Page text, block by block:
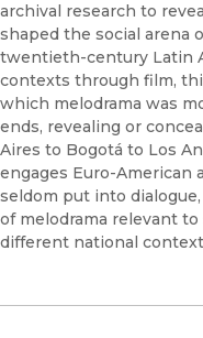
archival research to
shaped the social arena
twentieth-century Latin
contexts through film,
which melodrama was
ends, revealing or
Aires to Bogotá to Los
engages Euro-American
seldom put into
of melodrama relevant
different national